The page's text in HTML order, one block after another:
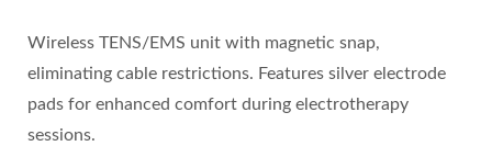
Wireless TENS/EMS unit with magnetic snap,
eliminating cable restrictions. Features silver electrode
pads for enhanced comfort during electrotherapy
sessions.